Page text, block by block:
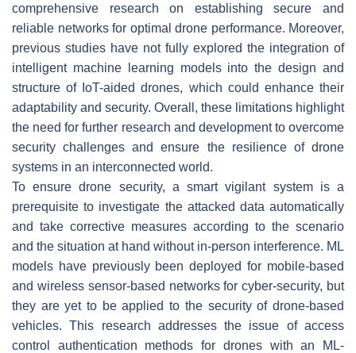
comprehensive research on establishing secure and
reliable networks for optimal drone performance. Moreover,
previous studies have not fully explored the integration of
intelligent machine learning models into the design and
structure of IoT-aided drones, which could enhance their
adaptability and security. Overall, these limitations highlight
the need for further research and development to overcome
security challenges and ensure the resilience of drone
systems in an interconnected world.
To ensure drone security, a smart vigilant system is a
prerequisite to investigate the attacked data automatically
and take corrective measures according to the scenario
and the situation at hand without in-person interference. ML
models have previously been deployed for mobile-based
and wireless sensor-based networks for cyber-security, but
they are yet to be applied to the security of drone-based
vehicles. This research addresses the issue of access
control authentication methods for drones with an ML-